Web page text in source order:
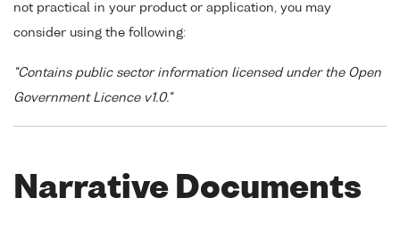
not practical in your product or application, you may
consider using the following:
"Contains public sector information licensed under the Open
Government Licence v1.0."
Narrative Documents